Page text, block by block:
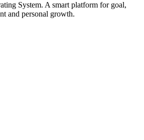
System. A smart platform for goal,
and personal growth.